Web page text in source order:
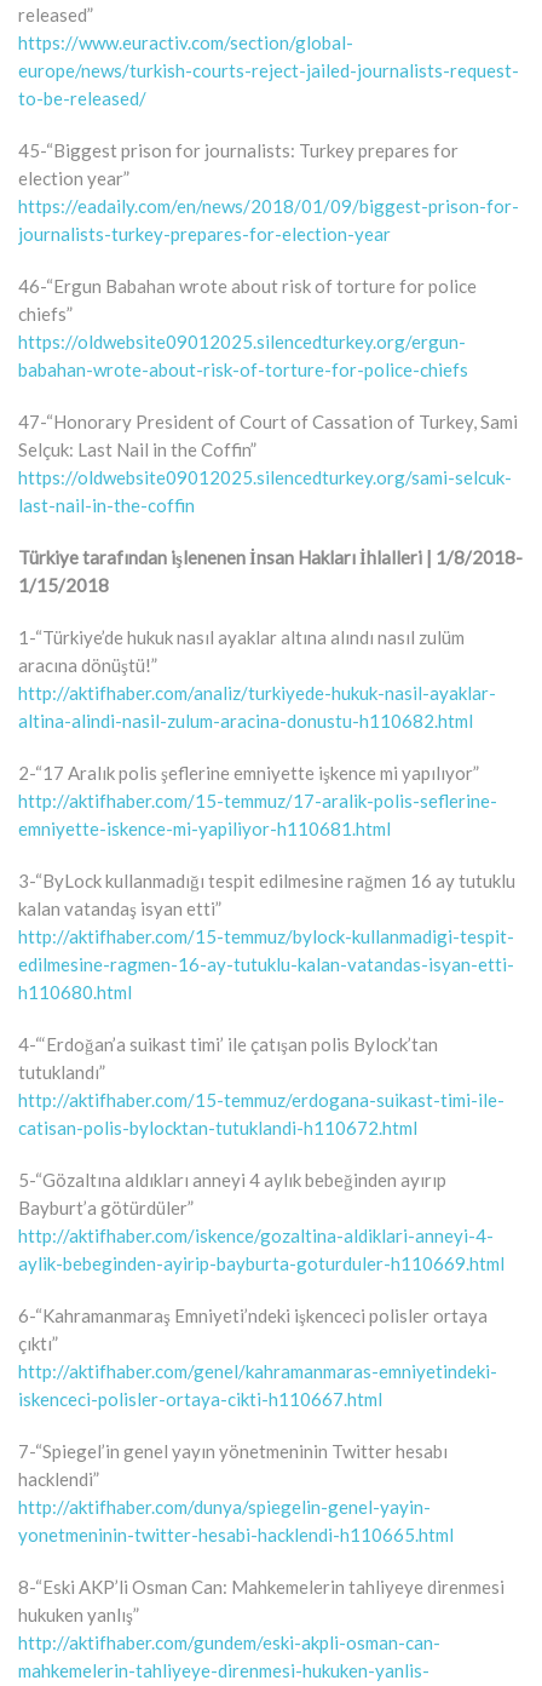
released”
https://www.euractiv.com/section/global-
europe/news/turkish-courts-reject-jailed-journalists-request-
to-be-released/
45-“Biggest prison for journalists: Turkey prepares for
election year”
https://eadaily.com/en/news/2018/01/09/biggest-prison-for-
journalists-turkey-prepares-for-election-year
46-“Ergun Babahan wrote about risk of torture for police
chiefs”
https://oldwebsite09012025.silencedturkey.org/ergun-
babahan-wrote-about-risk-of-torture-for-police-chiefs
47-“Honorary President of Court of Cassation of Turkey, Sami
Selçuk: Last Nail in the Coffin”
https://oldwebsite09012025.silencedturkey.org/sami-selcuk-
last-nail-in-the-coffin
Türkiye tarafından işlenenen İnsan Hakları İhlalleri | 1/8/2018-
1/15/2018
1-“Türkiye’de hukuk nasıl ayaklar altına alındı nasıl zulüm
aracına dönüştü!”
http://aktifhaber.com/analiz/turkiyede-hukuk-nasil-ayaklar-
altina-alindi-nasil-zulum-aracina-donustu-h110682.html
2-“17 Aralık polis şeflerine emniyette işkence mi yapılıyor”
http://aktifhaber.com/15-temmuz/17-aralik-polis-seflerine-
emniyette-iskence-mi-yapiliyor-h110681.html
3-“ByLock kullanmadığı tespit edilmesine rağmen 16 ay tutuklu
kalan vatandaş isyan etti”
http://aktifhaber.com/15-temmuz/bylock-kullanmadigi-tespit-
edilmesine-ragmen-16-ay-tutuklu-kalan-vatandas-isyan-etti-
h110680.html
4-“‘Erdoğan’a suikast timi’ ile çatışan polis Bylock’tan
tutuklandı”
http://aktifhaber.com/15-temmuz/erdogana-suikast-timi-ile-
catisan-polis-bylocktan-tutuklandi-h110672.html
5-“Gözaltına aldıkları anneyi 4 aylık bebeğinden ayırıp
Bayburt’a götürdüler”
http://aktifhaber.com/iskence/gozaltina-aldiklari-anneyi-4-
aylik-bebeginden-ayirip-bayburta-goturduler-h110669.html
6-“Kahramanmaraş Emniyeti’ndeki işkenceci polisler ortaya
çıktı”
http://aktifhaber.com/genel/kahramanmaras-emniyetindeki-
iskenceci-polisler-ortaya-cikti-h110667.html
7-“Spiegel’in genel yayın yönetmeninin Twitter hesabı
hacklendi”
http://aktifhaber.com/dunya/spiegelin-genel-yayin-
yonetmeninin-twitter-hesabi-hacklendi-h110665.html
8-“Eski AKP’li Osman Can: Mahkemelerin tahliyeye direnmesi
hukuken yanlış”
http://aktifhaber.com/gundem/eski-akpli-osman-can-
mahkemelerin-tahliyeye-direnmesi-hukuken-yanlis-